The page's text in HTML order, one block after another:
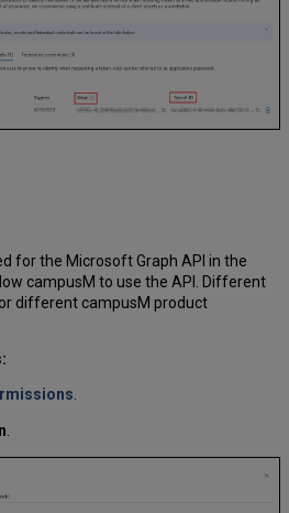
for the Microsoft Graph API in the
campusM to use the API. Different
different campusM product